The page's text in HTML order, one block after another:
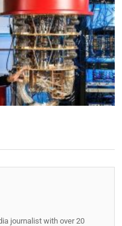
journalist with over 20